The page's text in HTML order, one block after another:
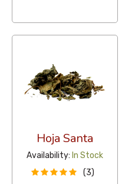
Hoja Santa
Availability: In Stock
(3)